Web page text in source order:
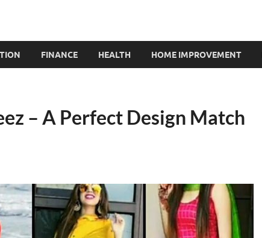
FINANCE HEALTH HOME IMPROVEMENT
– A Perfect Design Match